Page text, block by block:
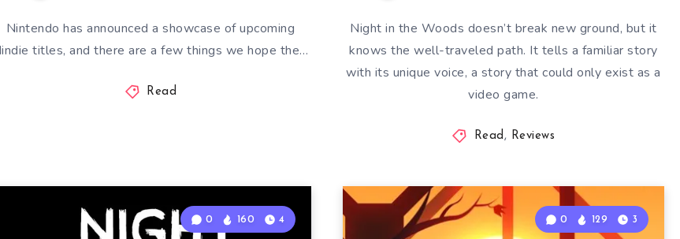
Nintendo has announced a showcase of upcoming
titles, and there are a few things we hope the…
Read
Night in the Woods doesn’t break new ground, but it
knows the well-traveled path. It tells a familiar story
with its unique voice, a story that could only exist as a
video game.
Read, Reviews
0 160 4 0 129 3